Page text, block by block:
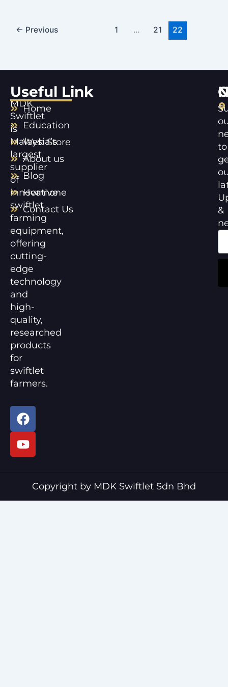
← Previous 1 … 21 22
MDK
Swiftlet
is
Malaysia’s
largest
supplier
of
innovative
swiftlet
farming
equipment,
offering
cutting-
edge
technology
and
high-
quality,
researched
products
for
swiftlet
farmers.
F
a
c
e
k
Y
o
u
t
Useful Link
Home
Education
Web Store
About us
Blog
Hormone
Contact Us
to
&
Copyright by MDK Swiftlet Sdn Bhd